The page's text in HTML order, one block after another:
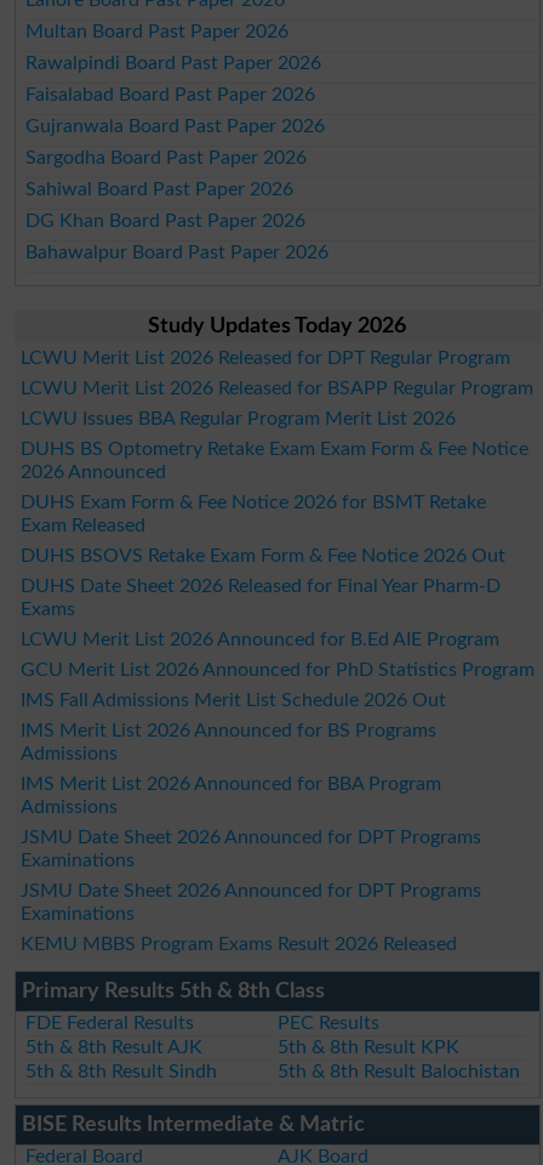
Multan Board Past Paper 2026
Rawalpindi Board Past Paper 2026
Faisalabad Board Past Paper 2026
Gujranwala Board Past Paper 2026
Sargodha Board Past Paper 2026
Sahiwal Board Past Paper 2026
DG Khan Board Past Paper 2026
Bahawalpur Board Past Paper 2026
Study Updates Today 2026
LCWU Merit List 2026 Released for DPT Regular Program
LCWU Merit List 2026 Released for BSAPP Regular Program
LCWU Issues BBA Regular Program Merit List 2026
DUHS BS Optometry Retake Exam Exam Form & Fee Notice
2026 Announced
DUHS Exam Form & Fee Notice 2026 for BSMT Retake
Exam Released
DUHS BSOVS Retake Exam Form & Fee Notice 2026 Out
DUHS Date Sheet 2026 Released for Final Year Pharm-D
Exams
LCWU Merit List 2026 Announced for B.Ed AIE Program
GCU Merit List 2026 Announced for PhD Statistics Program
IMS Fall Admissions Merit List Schedule 2026 Out
IMS Merit List 2026 Announced for BS Programs
Admissions
IMS Merit List 2026 Announced for BBA Program
Admissions
JSMU Date Sheet 2026 Announced for DPT Programs
Examinations
JSMU Date Sheet 2026 Announced for DPT Programs
Examinations
KEMU MBBS Program Exams Result 2026 Released
Primary Results 5th & 8th Class
FDE Federal Results
PEC Results
5th & 8th Result AJK
5th & 8th Result KPK
5th & 8th Result Sindh
5th & 8th Result Balochistan
BISE Results Intermediate & Matric
Federal Board AJK Board